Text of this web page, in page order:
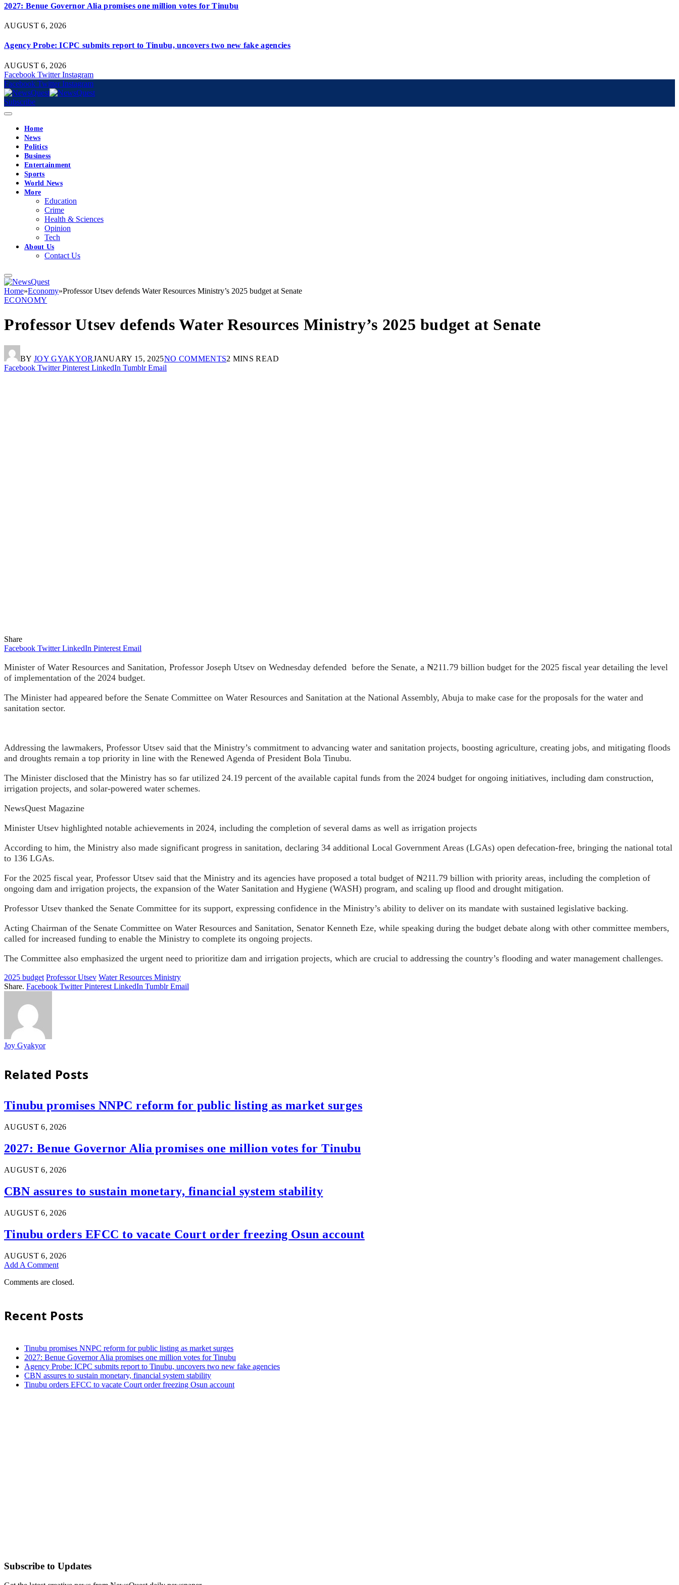
2027: Benue Governor Alia promises one million votes for Tinubu
AUGUST 6, 2026
Agency Probe: ICPC submits report to Tinubu, uncovers two new fake agencies
AUGUST 6, 2026
Facebook Twitter Instagram
Facebook Twitter Instagram
Subscribe
Home
News
Politics
Business
Entertainment
Sports
World News
More
Education
Crime
Health & Sciences
Opinion
Tech
About Us
Contact Us
Home»Economy»Professor Utsev defends Water Resources Ministry’s 2025 budget at Senate
ECONOMY
Professor Utsev defends Water Resources Ministry’s 2025 budget at Senate
BY JOY GYAKYORJANUARY 15, 2025NO COMMENTS2 MINS READ
Facebook Twitter Pinterest LinkedIn Tumblr Email
Share
Facebook Twitter LinkedIn Pinterest Email
Minister of Water Resources and Sanitation, Professor Joseph Utsev on Wednesday defended before the Senate, a ₦211.79 billion budget for the 2025 fiscal year detailing the level
of implementation of the 2024 budget.
The Minister had appeared before the Senate Committee on Water Resources and Sanitation at the National Assembly, Abuja to make case for the proposals for the water and
sanitation sector.
Addressing the lawmakers, Professor Utsev said that the Ministry’s commitment to advancing water and sanitation projects, boosting agriculture, creating jobs, and mitigating floods
and droughts remain a top priority in line with the Renewed Agenda of President Bola Tinubu.
The Minister disclosed that the Ministry has so far utilized 24.19 percent of the available capital funds from the 2024 budget for ongoing initiatives, including dam construction,
irrigation projects, and solar-powered water schemes.
NewsQuest Magazine
Minister Utsev highlighted notable achievements in 2024, including the completion of several dams as well as irrigation projects
According to him, the Ministry also made significant progress in sanitation, declaring 34 additional Local Government Areas (LGAs) open defecation-free, bringing the national total
to 136 LGAs.
For the 2025 fiscal year, Professor Utsev said that the Ministry and its agencies have proposed a total budget of ₦211.79 billion with priority areas, including the completion of
ongoing dam and irrigation projects, the expansion of the Water Sanitation and Hygiene (WASH) program, and scaling up flood and drought mitigation.
Professor Utsev thanked the Senate Committee for its support, expressing confidence in the Ministry’s ability to deliver on its mandate with sustained legislative backing.
Acting Chairman of the Senate Committee on Water Resources and Sanitation, Senator Kenneth Eze, while speaking during the budget debate along with other committee members,
called for increased funding to enable the Ministry to complete its ongoing projects.
The Committee also emphasized the urgent need to prioritize dam and irrigation projects, which are crucial to addressing the country’s flooding and water management challenges.
2025 budget Professor Utsev Water Resources Ministry
Share. Facebook Twitter Pinterest LinkedIn Tumblr Email
Joy Gyakyor
Related Posts
Tinubu promises NNPC reform for public listing as market surges
AUGUST 6, 2026
2027: Benue Governor Alia promises one million votes for Tinubu
AUGUST 6, 2026
CBN assures to sustain monetary, financial system stability
AUGUST 6, 2026
Tinubu orders EFCC to vacate Court order freezing Osun account
AUGUST 6, 2026
Add A Comment
Comments are closed.
Recent Posts
Tinubu promises NNPC reform for public listing as market surges
2027: Benue Governor Alia promises one million votes for Tinubu
Agency Probe: ICPC submits report to Tinubu, uncovers two new fake agencies
CBN assures to sustain monetary, financial system stability
Tinubu orders EFCC to vacate Court order freezing Osun account
Subscribe to Updates